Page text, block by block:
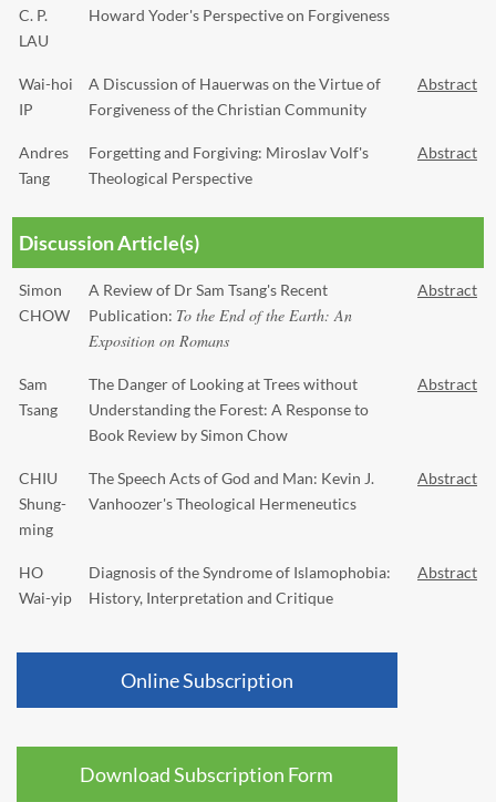
C. P.
LAU
Howard Yoder's Perspective on Forgiveness
Wai-hoi
IP
A Discussion of Hauerwas on the Virtue of
Forgiveness of the Christian Community
Abstract
Andres
Tang
Forgetting and Forgiving: Miroslav Volf's
Theological Perspective
Abstract
Discussion Article(s)
Simon
CHOW
A Review of Dr Sam Tsang's Recent
Publication: To the End of the Earth: An
Exposition on Romans
Abstract
Sam
Tsang
The Danger of Looking at Trees without
Understanding the Forest: A Response to
Book Review by Simon Chow
Abstract
CHIU
Shung-
ming
The Speech Acts of God and Man: Kevin J.
Vanhoozer's Theological Hermeneutics
Abstract
HO
Wai-yip
Diagnosis of the Syndrome of Islamophobia:
History, Interpretation and Critique
Abstract
Online Subscription
Download Subscription Form